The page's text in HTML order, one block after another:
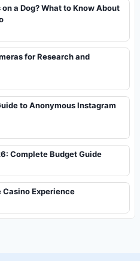
a Dog? What to Know About
for Research and
to Anonymous Instagram
Complete Budget Guide
Experience